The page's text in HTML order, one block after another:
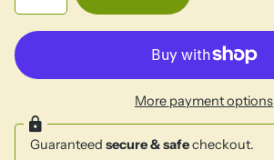
More payment options
Guaranteed secure & safecheckout.